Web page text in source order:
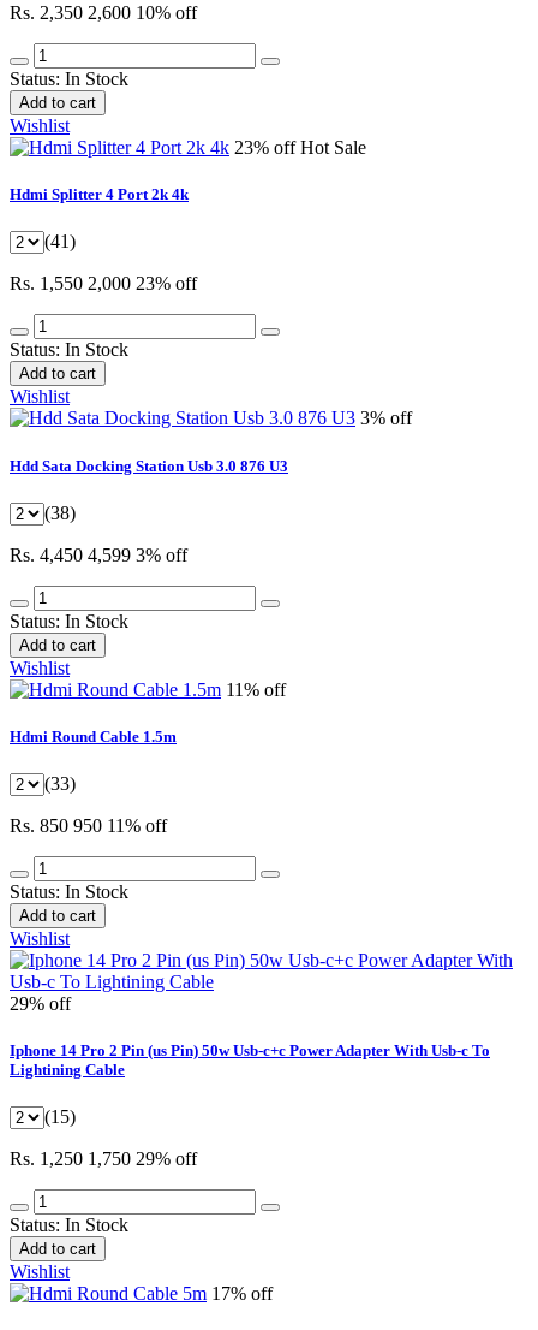
Rs. 2,350 2,600 10% off
Status: In Stock
Add to cart
Wishlist
23% offHot Sale
Hdmi Splitter 4 Port 2k 4k
(41)
Rs. 1,550 2,000 23% off
Status: In Stock
Add to cart
Wishlist
3% off
Hdd Sata Docking Station Usb 3.0 876 U3
(38)
Rs. 4,450 4,599 3% off
Status: In Stock
Add to cart
Wishlist
11% off
Hdmi Round Cable 1.5m
(33)
Rs. 850 950 11% off
Status: In Stock
Add to cart
Wishlist
29% off
Iphone 14 Pro 2 Pin (us Pin) 50w Usb-c+c Power Adapter With Usb-c To
Lightining Cable
(15)
Rs. 1,250 1,750 29% off
Status: In Stock
Add to cart
Wishlist
17% off